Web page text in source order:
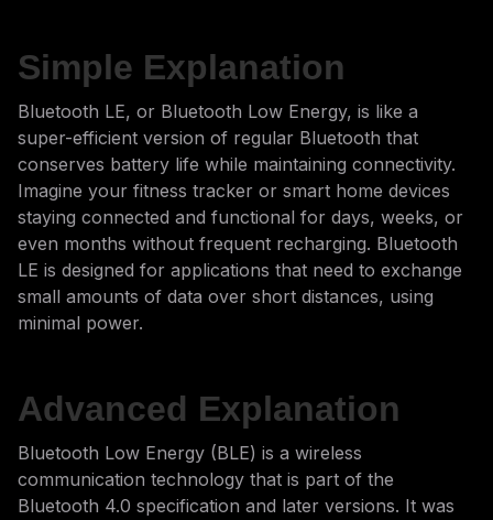
Simple Explanation
Bluetooth LE, or Bluetooth Low Energy, is like a
super-efficient version of regular Bluetooth that
conserves battery life while maintaining connectivity.
Imagine your fitness tracker or smart home devices
staying connected and functional for days, weeks, or
even months without frequent recharging. Bluetooth
LE is designed for applications that need to exchange
small amounts of data over short distances, using
minimal power.
Advanced Explanation
Bluetooth Low Energy (BLE) is a wireless
communication technology that is part of the
Bluetooth 4.0 specification and later versions. It was